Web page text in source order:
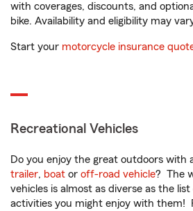
with coverages, discounts, and
bike. Availability and eligibility may
Start your motorcycle insurance
Recreational Vehicles
Do you enjoy the great outdoors with
trailer, boat or off-road vehicle? The
vehicles is almost as diverse as the
activities you might enjoy with them!